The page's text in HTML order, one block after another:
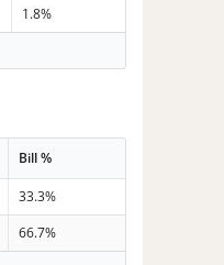
1.8%
Bill %
33.3%
66.7%